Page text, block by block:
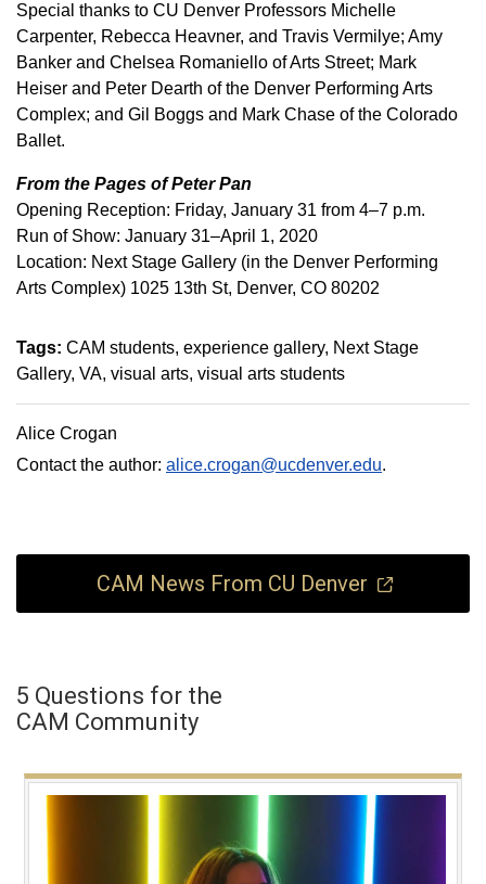
Special thanks to CU Denver Professors Michelle
Carpenter, Rebecca Heavner, and Travis Vermilye; Amy
Banker and Chelsea Romaniello of Arts Street; Mark
Heiser and Peter Dearth of the Denver Performing Arts
Complex; and Gil Boggs and Mark Chase of the Colorado
Ballet.
From the Pages of Peter Pan
Opening Reception: Friday, January 31 from 4–7 p.m.
Run of Show: January 31–April 1, 2020
Location: Next Stage Gallery (in the Denver Performing
Arts Complex) 1025 13th St, Denver, CO 80202
Tags: CAM students experience gallery Next Stage
Gallery VA visual arts visual arts students
Alice Crogan
Contact the author: alice.crogan@ucdenver.edu.
CAM News From CU Denver
5 Questions for the
CAM Community